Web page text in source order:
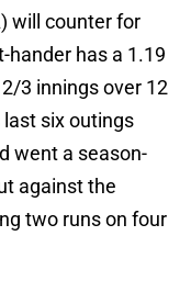
will counter for
hander has a 1.19
3 innings over 12
six outings
went a season-
against the
two runs on four